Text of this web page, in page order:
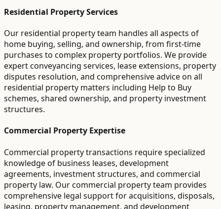
Residential Property Services
Our residential property team handles all aspects of
home buying, selling, and ownership, from first-time
purchases to complex property portfolios. We provide
expert conveyancing services, lease extensions, property
disputes resolution, and comprehensive advice on all
residential property matters including Help to Buy
schemes, shared ownership, and property investment
structures.
Commercial Property Expertise
Commercial property transactions require specialized
knowledge of business leases, development
agreements, investment structures, and commercial
property law. Our commercial property team provides
comprehensive legal support for acquisitions, disposals,
leasing, property management, and development